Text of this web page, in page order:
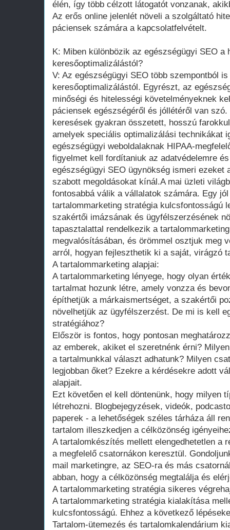
élén, így több célzott látogatót vonzanak,
Az erős online jelenlét növeli a szolgáltató
páciensek számára a kapcsolatfelvételt.
K: Miben különbözik az egészségügyi SEO a
keresőoptimalizálástól?
V: Az egészségügyi SEO több szempontból
keresőoptimalizálástól. Egyrészt, az
minőségi és hitelességi követelményeknek
páciensek egészségéről és jóllétéről van
keresések gyakran összetett, hosszú
amelyek speciális optimalizálási technikákat
egészségügyi weboldalaknak HIPAA-
figyelmet kell fordítaniuk az adatvédelemre
egészségügyi SEO ügynökség ismeri ezeket
szabott megoldásokat kínál.A mai üzleti
fontosabbá válik a vállalatok számára. Egy
tartalommarketing stratégia kulcsfontosságú
szakértői imázsának és ügyfélszerzésének
tapasztalattal rendelkezik a
megvalósításában, és örömmel osztjuk meg
arról, hogyan fejleszthetik ki a saját, virágzó
A tartalommarketing alapjai:
A tartalommarketing lényege, hogy olyan
tartalmat hozunk létre, amely vonzza és
építhetjük a márkaismertséget, a szakértői
növelhetjük az ügyfélszerzést. De mi is kell
stratégiához?
Először is fontos, hogy pontosan
az emberek, akiket el szeretnénk érni?
a tartalmunkkal választ adhatunk? Milyen
legjobban őket? Ezekre a kérdésekre adott
alapjait.
Ezt követően el kell döntenünk, hogy milyen
létrehozni. Blogbejegyzések, videók,
paperek - a lehetőségek széles tárháza áll
tartalom illeszkedjen a célközönség
A tartalomkészítés mellett elengedhetetlen a
a megfelelő csatornákon keresztül.
mail marketingre, az SEO-ra és más
abban, hogy a célközönség megtalálja és
A tartalommarketing stratégia sikeres
A tartalommarketing stratégia kialakítása
kulcsfontosságú. Ehhez a következő
Tartalom-ütemezés és tartalomkalendárium